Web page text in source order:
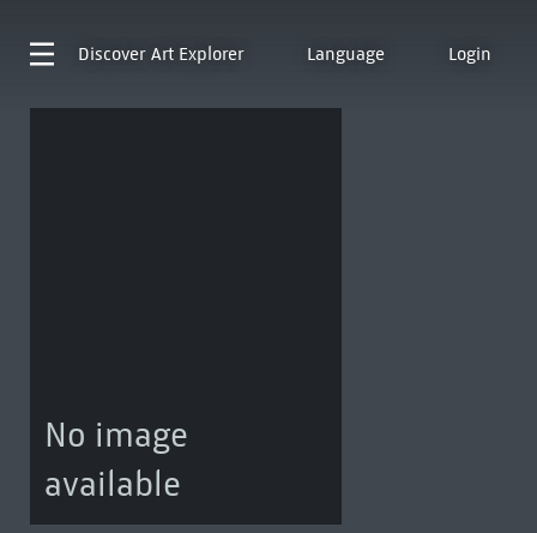
Discover Art Explorer Language Login
No image
available